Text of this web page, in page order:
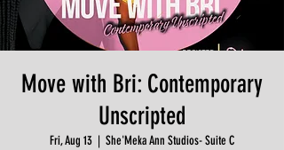
Move with Bri: Contemporary
Unscripted
Fri, Aug 13
  |
She'Meka Ann Studios- Suite C